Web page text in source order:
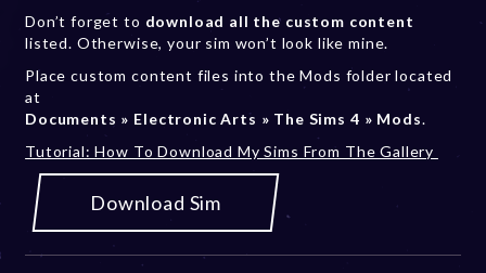
Don’t forget to download all the custom content
listed. Otherwise, your sim won’t look like mine.
Place custom content files into the Mods folder located
at
Documents » Electronic Arts » The Sims 4 » Mods.
Tutorial: How To Download My Sims From The Gallery
Download Sim